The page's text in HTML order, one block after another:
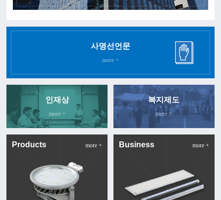
사명선언문
more +
인재상
more +
복지제도
more +
Products more + Business more +